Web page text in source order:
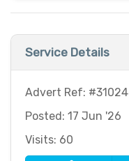
Service Details
Advert Ref:
Posted: 17 Jun '26
Visits: 60